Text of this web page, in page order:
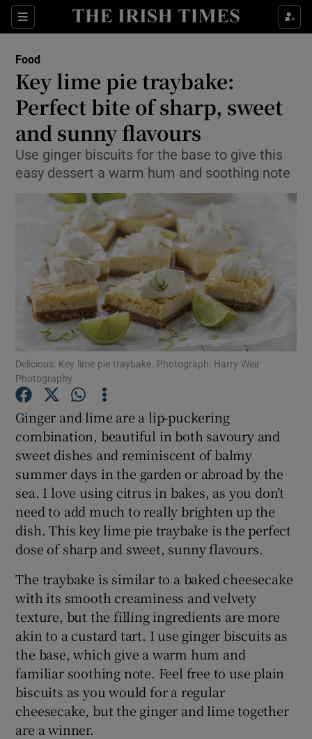
Sections
Show Culture sub sections
Show Technology sub sections
Show Science sub sections
Show Motors sub sections
Show Podcasts sub sections
Show Gaeilge sub sections
Show History sub sections
Show Sponsored sub sections
Food
Key lime pie traybake:
Perfect bite of sharp, sweet
and sunny flavours
Use ginger biscuits for the base to give this
easy dessert a warm hum and soothing note
Delicious: Key lime pie traybake. Photograph: Harry Weir
Photography
Ginger and lime are a lip-puckering
combination, beautiful in both savoury and
sweet dishes and reminiscent of balmy
summer days in the garden or abroad by the
sea. I love using citrus in bakes, as you don’t
need to add much to really brighten up the
dish. This key lime pie traybake is the perfect
dose of sharp and sweet, sunny flavours.
The traybake is similar to a baked cheesecake
with its smooth creaminess and velvety
texture, but the filling ingredients are more
akin to a custard tart. I use ginger biscuits as
the base, which give a warm hum and
familiar soothing note. Feel free to use plain
biscuits as you would for a regular
cheesecake, but the ginger and lime together
are a winner.